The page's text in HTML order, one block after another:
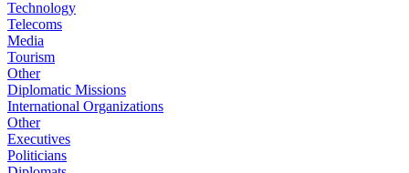
Technology
Telecoms
Media
Tourism
Other
Diplomatic Missions
International Organizations
Other
Executives
Politicians